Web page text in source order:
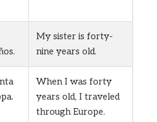
My sister is forty-
nine years old.
When I was forty
years old, I traveled
through Europe.